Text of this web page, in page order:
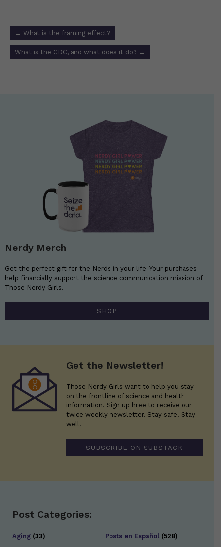
Post
navigation
← What is the framing effect?
What is the CDC, and what does it do? →
Nerdy Merch
Get the perfect gift for the Nerds in your life! Your purchases
help financially support the science communication mission of
Those Nerdy Girls.
SHOP
Get the Newsletter!
Those Nerdy Girls want to help you stay
on the frontline of science and health
information. Sign up hree to receive our
twice weekly newsletter. Stay safe. Stay
well.
SUBSCRIBE ON SUBSTACK
Post Categories:
Aging (33) Posts en Español (528)